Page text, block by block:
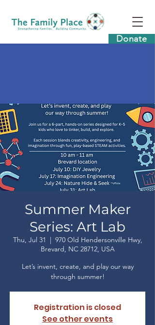
Donate
Summer Maker
Series: Art Lab
Thu, Jul 31
  |
970 Old Hendersonville Hwy,
Brevard, NC 28712, USA
Let’s invent, create, and play our way
through summer!
Registration is closed
See other events